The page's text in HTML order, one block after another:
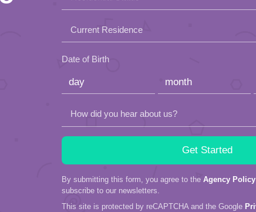
Current Residence
Date of Birth
How did you hear about us?
By submitting this form, you agree to the Agency Policy
subscribe to our newsletters.
This site is protected by reCAPTCHA and the Google